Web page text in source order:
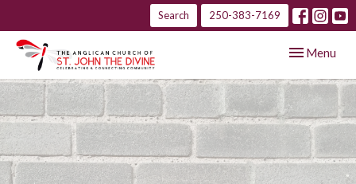
Search 250-383-7169
Toggle
Menu